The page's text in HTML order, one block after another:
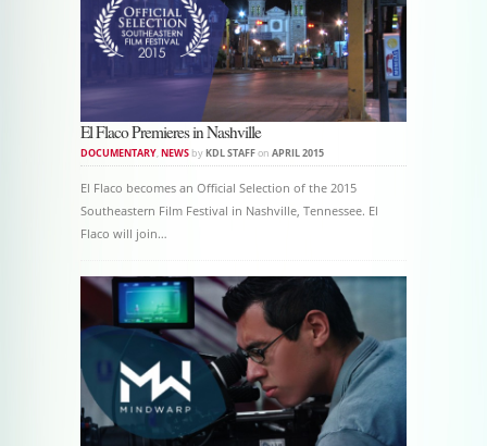
El Flaco Premieres in Nashville
DOCUMENTARY,NEWS byKDL STAFFon APRIL 2015
El Flaco becomes an Official Selection of the 2015
Southeastern Film Festival in Nashville, Tennessee. El
Flaco will join…